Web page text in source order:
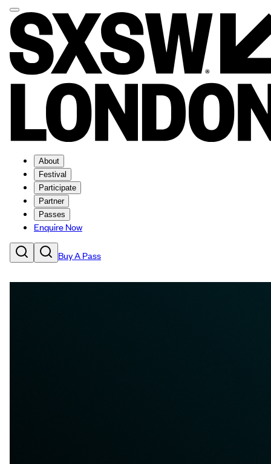
About
Festival
Participate
Partner
Passes
Enquire Now
Buy A Pass